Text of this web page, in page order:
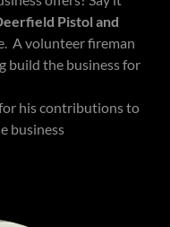
Pistol and
A volunteer fireman
build the business for
his contributions to
business